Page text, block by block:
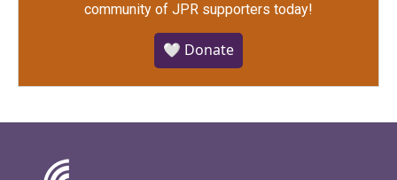
community of JPR supporters today!
🤍 Donate